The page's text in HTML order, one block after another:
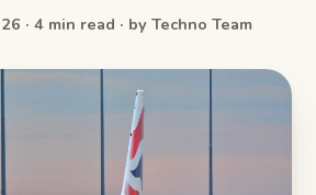
· 4 min read · by Techno Team